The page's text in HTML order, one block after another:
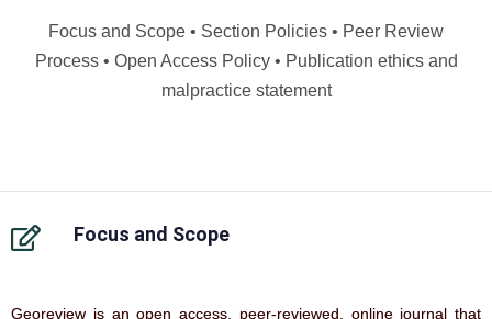
Focus and Scope • Section Policies • Peer Review
Process • Open Access Policy • Publication ethics and
malpractice statement
Focus and Scope
Georeview is an open access, peer-reviewed, online journal that